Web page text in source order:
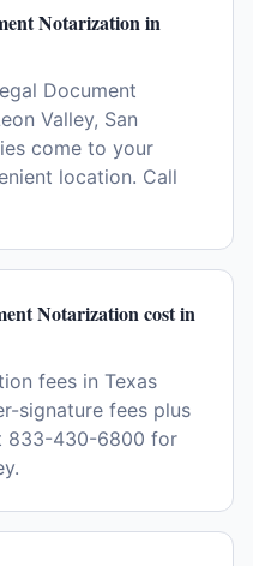
Notarization in
Document
Valley, San
come to your
location. Call
Notarization cost in
fees in Texas
signature fees plus
833-430-6800 for